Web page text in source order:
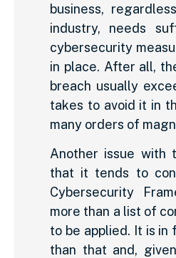
business,
industry, needs
cybersecurity
in place. After all,
breach usually
takes to avoid it in
many orders of
Another issue with
that it tends to
Cybersecurity
more than a list of
to be applied. It is in
than that and,